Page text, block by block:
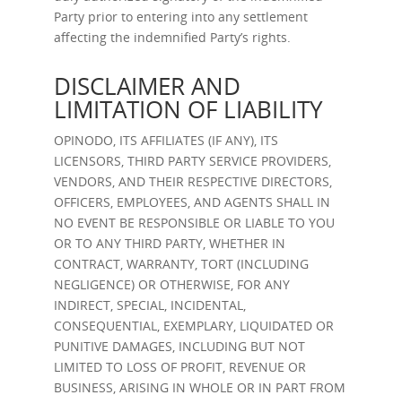
Party prior to entering into any settlement
affecting the indemnified Party’s rights.
DISCLAIMER AND
LIMITATION OF LIABILITY
OPINODO, ITS AFFILIATES (IF ANY), ITS
LICENSORS, THIRD PARTY SERVICE PROVIDERS,
VENDORS, AND THEIR RESPECTIVE DIRECTORS,
OFFICERS, EMPLOYEES, AND AGENTS SHALL IN
NO EVENT BE RESPONSIBLE OR LIABLE TO YOU
OR TO ANY THIRD PARTY, WHETHER IN
CONTRACT, WARRANTY, TORT (INCLUDING
NEGLIGENCE) OR OTHERWISE, FOR ANY
INDIRECT, SPECIAL, INCIDENTAL,
CONSEQUENTIAL, EXEMPLARY, LIQUIDATED OR
PUNITIVE DAMAGES, INCLUDING BUT NOT
LIMITED TO LOSS OF PROFIT, REVENUE OR
BUSINESS, ARISING IN WHOLE OR IN PART FROM